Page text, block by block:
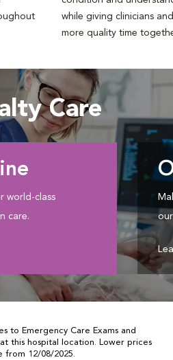
while giving clinicians
more quality time
Care
world-class
care.
to Emergency Care Exams and
this hospital location. Lower prices
from 12/08/2025.